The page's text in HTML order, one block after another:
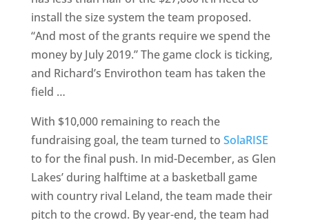
install the size system the team proposed.
“And most of the grants require we spend the
money by July 2019.” The game clock is ticking,
and Richard’s Envirothon team has taken the
field …
With $10,000 remaining to reach the
fundraising goal, the team turned to SolaRISE
to for the final push. In mid-December, as Glen
Lakes’ during halftime at a basketball game
with country rival Leland, the team made their
pitch to the crowd. By year-end, the team had